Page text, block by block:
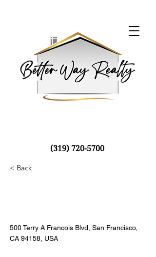
(319) 720-5700
< Back
500 Terry A Francois Blvd, San Francisco,
CA 94158, USA